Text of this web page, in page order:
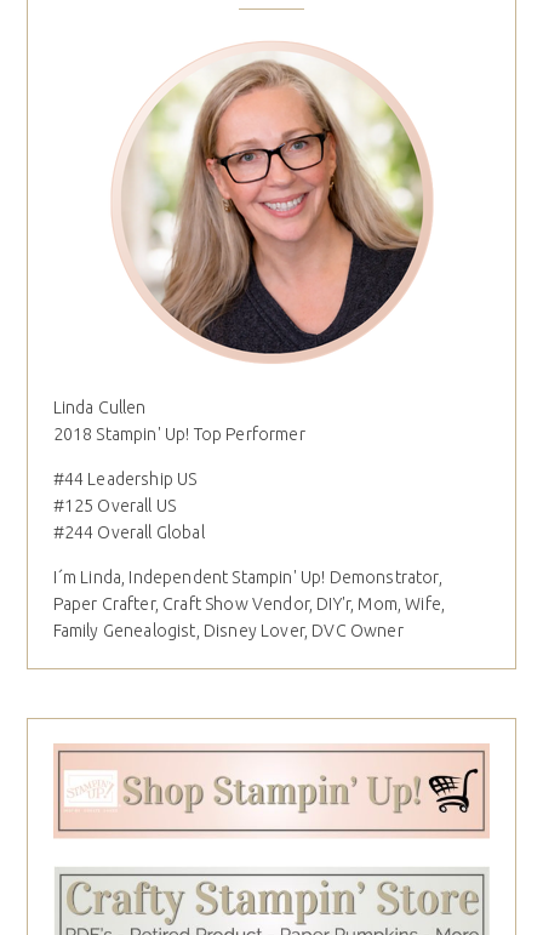
Linda Cullen
2018 Stampin' Up! Top Performer
#44 Leadership US
#125 Overall US
#244 Overall Global
I´m Linda, Independent Stampin' Up! Demonstrator,
Paper Crafter, Craft Show Vendor, DIY'r, Mom, Wife,
Family Genealogist, Disney Lover, DVC Owner